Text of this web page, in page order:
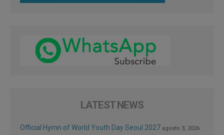
LATEST NEWS
Official Hymn of World Youth Day Seoul 2027 agosto 3, 2026